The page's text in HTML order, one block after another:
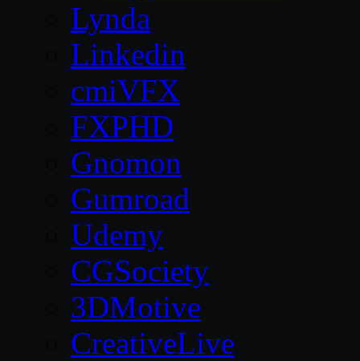
Lynda
Linkedin
cmiVFX
FXPHD
Gnomon
Gumroad
Udemy
CGSociety
3DMotive
CreativeLive